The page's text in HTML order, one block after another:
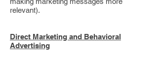
relevant).
Direct Marketing and Behavioral
Advertising